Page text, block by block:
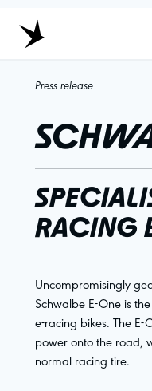
Press release
RACING
Uncompromisingly
Schwalbe E-One is
e-racing bikes. The E-
power onto the road,
normal racing tire.